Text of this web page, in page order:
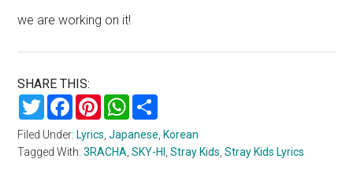
we are working on it!
SHARE THIS:
TwitterFacebookPinterestWhatsApp
Filed Under: Lyrics ,Japanese Korean
Tagged With:3RACHA ,SKY-HI ,Stray Kids ,Stray Kids Lyrics